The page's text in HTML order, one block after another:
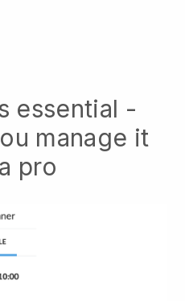
essential -
manage it
pro